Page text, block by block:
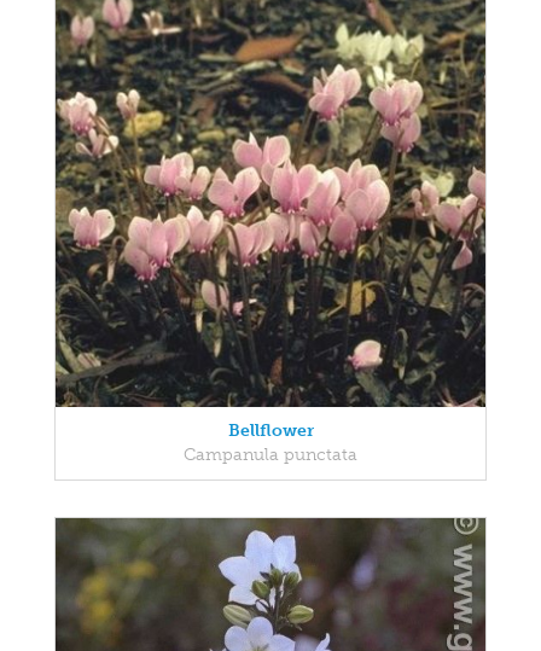
Bellflower
Campanula punctata